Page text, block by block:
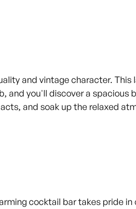
and vintage character.
you'll discover a spacious
and soak up the relaxed
cocktail bar takes pride